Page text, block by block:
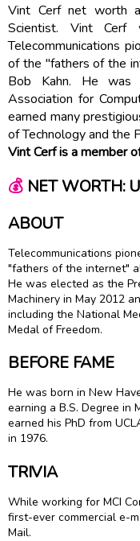
Vint Cerf net worth
Scientist. Vint
Telecommunications
of the "fathers of the
Bob Kahn. He
Association for
earned many
of Technology and the
Vint Cerf is a member
💰NET WORTH:
ABOUT
Telecommunications
"fathers of the internet"
He was elected as the
Machinery in May 2012
including the National
Medal of Freedom.
BEFORE FAME
He was born in New
earning a B.S. Degree in
earned his PhD from
in 1976.
TRIVIA
While working for MCI
first-ever commercial e-
Mail.